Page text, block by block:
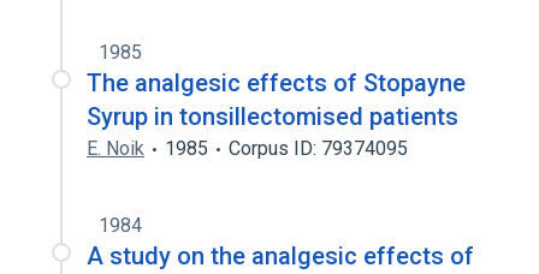
1985
The analgesic effects of Stopayne
Syrup in tonsillectomised patients
E. Noik 1985 Corpus ID: 79374095
1984
A study on the analgesic effects of